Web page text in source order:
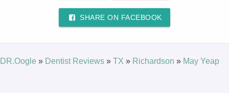
SHARE ON FACEBOOK
DR.Oogle » Dentist Reviews » TX » Richardson » May Yeap